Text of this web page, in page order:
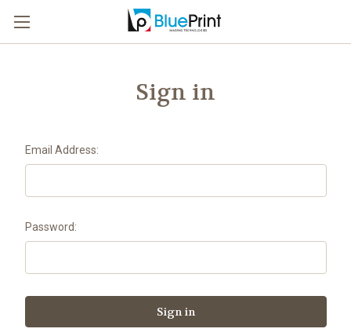
Sign in
Email Address:
Password: